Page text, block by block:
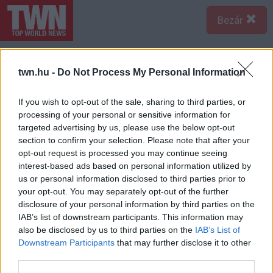
twn.hu - Do Not Process My Personal Information
If you wish to opt-out of the sale, sharing to third parties, or
processing of your personal or sensitive information for
targeted advertising by us, please use the below opt-out
section to confirm your selection. Please note that after your
opt-out request is processed you may continue seeing
interest-based ads based on personal information utilized by
us or personal information disclosed to third parties prior to
your opt-out. You may separately opt-out of the further
disclosure of your personal information by third parties on the
IAB’s list of downstream participants. This information may
also be disclosed by us to third parties on the IAB’s List of
Downstream Participants that may further disclose it to other
Bezár
A bejegyzés megtekintése az Instagramon